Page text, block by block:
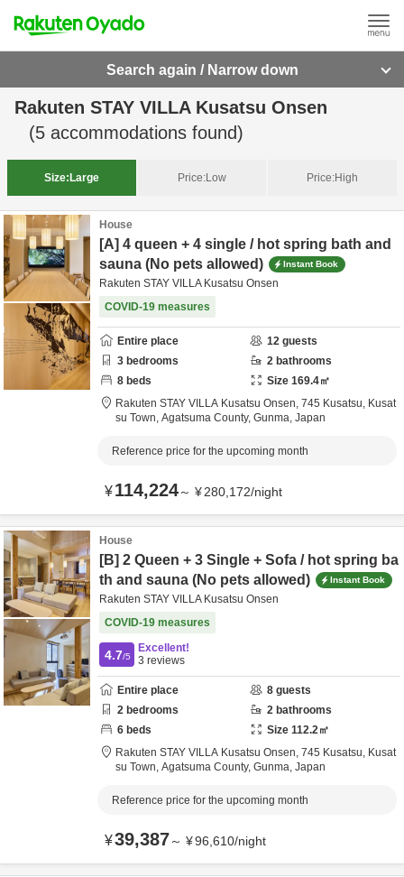
Search again / Narrow down
Rakuten STAY VILLA Kusatsu Onsen
(5 accommodations found)
Size: Large Price:Low Price:High
House
[A] 4 queen + 4 single / hot spring bath and
sauna (No pets allowed)
Instant Book
Rakuten STAY VILLA Kusatsu Onsen
COVID-19 measures
Entire place 12 guests
3 bedrooms 2 bathrooms
8 beds Size 169.4㎡
Rakuten STAY VILLA Kusatsu Onsen, 745 Kusatsu, Kusat
su Town, Agatsuma County, Gunma, Japan
Reference price for the upcoming month
¥114,224～ ¥280,172/night
House
[B] 2 Queen + 3 Single + Sofa / hot spring ba
th and sauna (No pets allowed)
Instant Book
Rakuten STAY VILLA Kusatsu Onsen
COVID-19 measures
4.7/5
Excellent!
3 reviews
Entire place 8 guests
2 bedrooms 2 bathrooms
6 beds Size 112.2㎡
Rakuten STAY VILLA Kusatsu Onsen, 745 Kusatsu, Kusat
su Town, Agatsuma County, Gunma, Japan
Reference price for the upcoming month
¥39,387～ ¥96,610/night